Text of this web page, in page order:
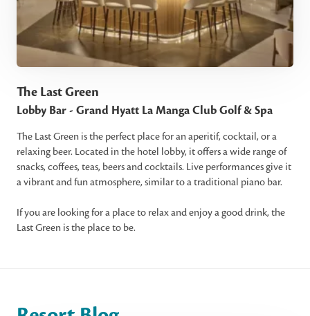
The Last Green
Lobby Bar - Grand Hyatt La Manga Club Golf & Spa
The Last Green is the perfect place for an aperitif, cocktail, or a
relaxing beer. Located in the hotel lobby, it offers a wide range of
snacks, coffees, teas, beers and cocktails. Live performances give it
a vibrant and fun atmosphere, similar to a traditional piano bar.
If you are looking for a place to relax and enjoy a good drink, the
Last Green is the place to be.